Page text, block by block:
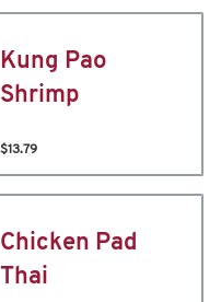
Kung Pao
Shrimp
$13.79
Chicken Pad
Thai